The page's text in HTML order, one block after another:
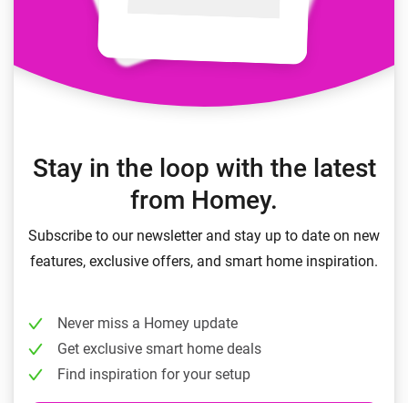
Stay in the loop with the latest
from Homey.
Subscribe to our newsletter and stay up to date on new
features, exclusive offers, and smart home inspiration.
Never miss a Homey update
Get exclusive smart home deals
Find inspiration for your setup